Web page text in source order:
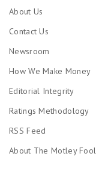
About Us
Contact Us
Newsroom
How We Make Money
Editorial Integrity
Ratings Methodology
RSS Feed
About The Motley Fool